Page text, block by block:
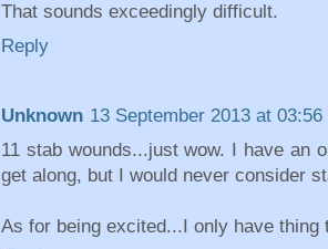
That sounds exceedingly difficult.
Reply
Unknown 13 September 2013 at 03:56
11 stab wounds...just wow. I have an
get along, but I would never consider
As for being excited...I only have thing